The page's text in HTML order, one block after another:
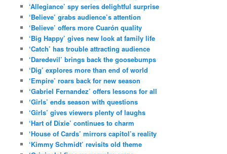
‘Allegiance’ spy series delightful surprise
‘Believe’ grabs audience’s attention
‘Believe’ offers more Cuarón quality
‘Big Happy’ gives new look at family life
‘Catch’ has trouble attracting audience
‘Daredevil’ brings back the goosebumps
‘Dig’ explores more than end of world
‘Empire’ roars back for new season
‘Gabriel Fernandez’ offers lessons for all
‘Girls’ ends season with questions
‘Girls’ gives viewers plenty of laughs
‘Hart of Dixie’ continues to charm
‘House of Cards’ mirrors capitol’s reality
‘Kimmy Schmidt’ revisits old theme